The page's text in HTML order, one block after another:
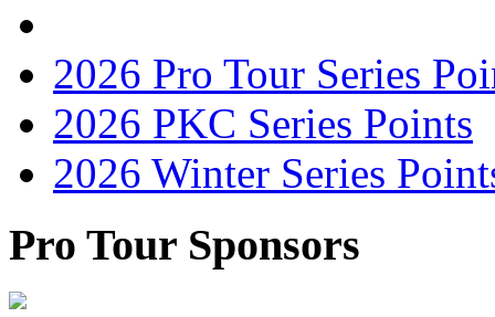
2026 Pro Tour Series
2026 PKC Series Points
2026 Winter Series
Pro Tour Sponsors